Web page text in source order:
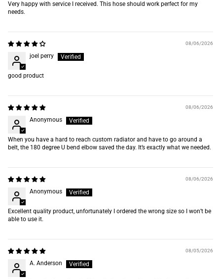
Very happy with service I received. This hose should work perfect for my
needs.
08/06/2026
joel perry
good product
08/06/2026
Anonymous
When you have a hard to reach custom radiator and have to go around a
belt, the 180 degree U bend elbow saved the day. It’s exactly what we needed.
08/06/2026
Anonymous
Excellent quality product, unfortunately I ordered the wrong size so I won’t be
able to use it.
08/05/2026
A. Anderson